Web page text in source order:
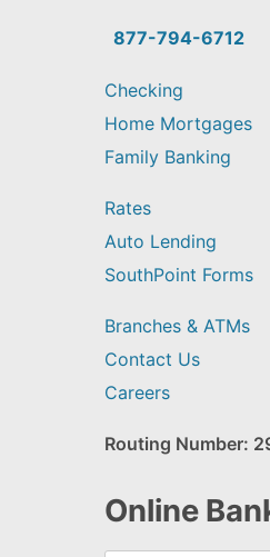
find?
877-794-6712
Checking
Home Mortgages
Family Banking
Rates
Auto Lending
SouthPoint Forms
Branches & ATMs
Contact Us
Careers
Routing Number:
Online